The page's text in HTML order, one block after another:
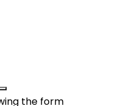
the form